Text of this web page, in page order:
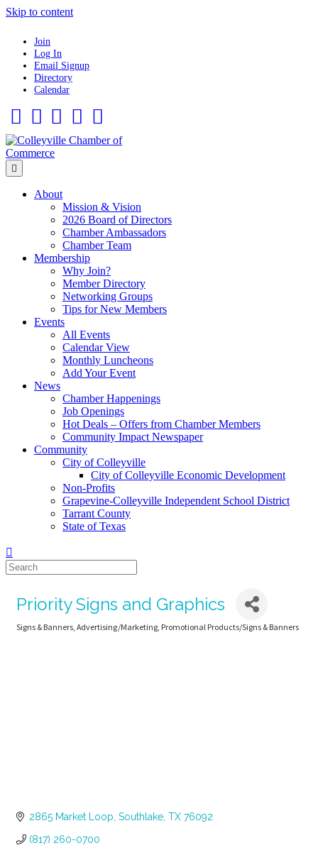
Skip to content
Join
Log In
Email Signup
Directory
Calendar
About
Mission & Vision
2026 Board of Directors
Chamber Ambassadors
Chamber Team
Membership
Why Join?
Member Directory
Networking Groups
Tips for New Members
Events
All Events
Calendar View
Monthly Luncheons
Add Your Event
News
Chamber Happenings
Job Openings
Hot Deals – Offers from Chamber Members
Community Impact Newspaper
Community
City of Colleyville
City of Colleyville Economic Development
Non-Profits
Grapevine-Colleyville Independent School District
Tarrant County
State of Texas
Priority Signs and Graphics
Signs & Banners Advertising/Marketing Promotional Products/Signs & Banners
2865 Market Loop Southlake TX 76092
(817) 260-0700